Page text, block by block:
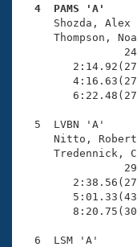
Club Central
Coach Central
Adult Learn-
4  PAMS 'A'
Shozda,
5  LVBN 'A'
Nitto,
6  LSM 'A'